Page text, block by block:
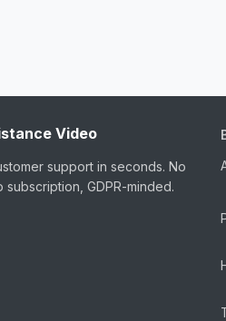
Video
support in seconds. No
subscription, GDPR-minded.